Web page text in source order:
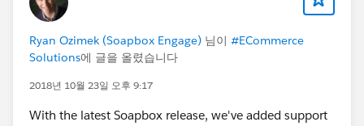
Ryan Ozimek (Soapbox Engage) 님이 #ECommerce
Solutions에 글을 올렸습니다
2018년 10월 23일 오후 9:17
With the latest Soapbox release, we've added support